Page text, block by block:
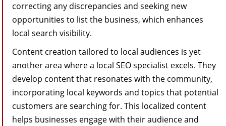
correcting any discrepancies and seeking new
opportunities to list the business, which enhances
local search visibility.
Content creation tailored to local audiences is yet
another area where a local SEO specialist excels. They
develop content that resonates with the community,
incorporating local keywords and topics that potential
customers are searching for. This localized content
helps businesses engage with their audience and